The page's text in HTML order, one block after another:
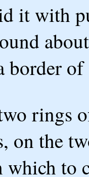
it with
border
rings
on the
which to